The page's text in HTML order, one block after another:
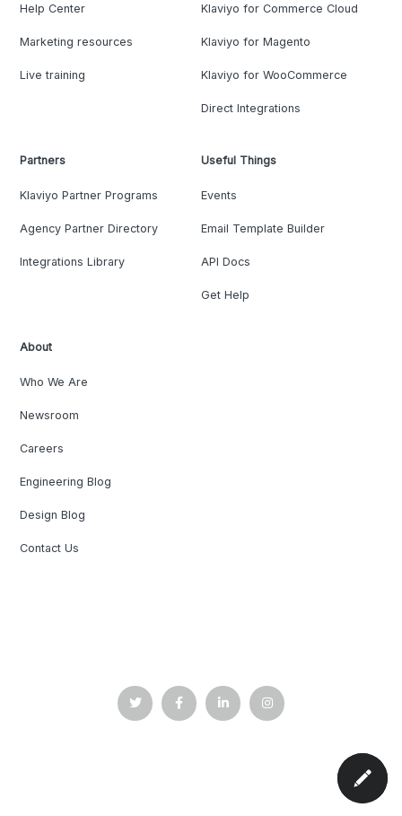
Help Center
Marketing resources
Live training
Klaviyo for Commerce Cloud
Klaviyo for Magento
Klaviyo for WooCommerce
Direct Integrations
Partners
Klaviyo Partner Programs
Agency Partner Directory
Integrations Library
Useful Things
Events
Email Template Builder
API Docs
Get Help
About
Who We Are
Newsroom
Careers
Engineering Blog
Design Blog
Contact Us